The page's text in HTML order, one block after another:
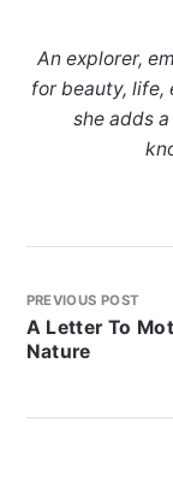
An explorer,
for beauty, life,
she adds
PREVIOUS POST
A Letter To
Nature